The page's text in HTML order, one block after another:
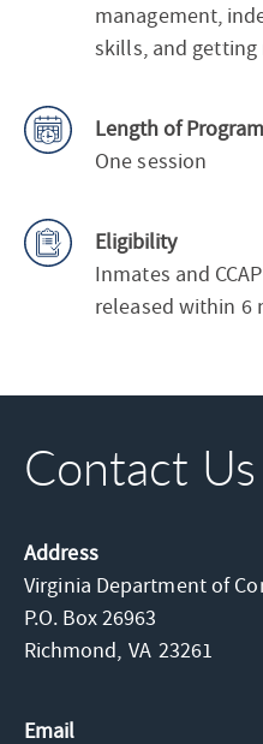
management,
skills, and
Length of Program
One session
Eligibility
Inmates and
released within 6
Contact Us
Address
Virginia Department of
P.O. Box 26963
Richmond, VA 23261
Email